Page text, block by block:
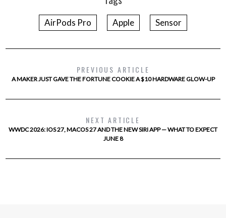
AirPods Pro Apple Sensor
PREVIOUS ARTICLE
A MAKER JUST GAVE THE FORTUNE COOKIE A $10 HARDWARE GLOW-UP
NEXT ARTICLE
WWDC 2026: IOS 27, MACOS 27 AND THE NEW SIRI APP — WHAT TO EXPECT
JUNE 8